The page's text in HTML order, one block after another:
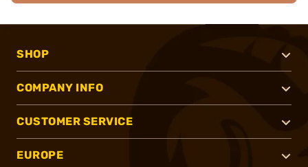
SHOP
COMPANY INFO
CUSTOMER SERVICE
EUROPE